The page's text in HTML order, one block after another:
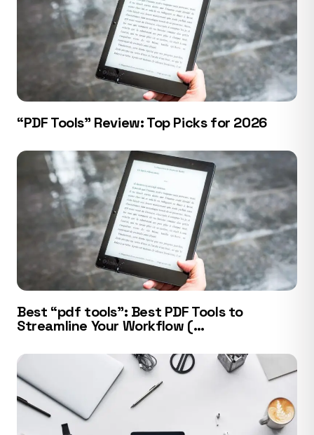
“PDF Tools” Review: Top Picks for 2026
Best “pdf tools”: Best PDF Tools to
Streamline Your Workflow (…